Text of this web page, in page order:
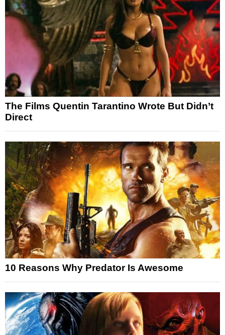
The Films Quentin Tarantino Wrote But Didn’t
Direct
10 Reasons Why Predator Is Awesome